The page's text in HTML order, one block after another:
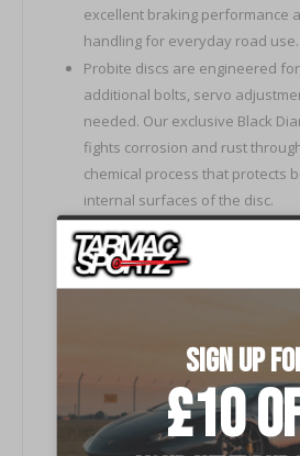
excellent braking performance
handling for everyday road use.
Probite discs are engineered
additional bolts, servo
needed. Our exclusive Black
fights corrosion and rust
chemical process that protects
internal surfaces of the disc.
Depending on your vehicle
discs are either solid or
centrifugal ventilation through
This enhances the cooling
All Probite products undergo
and testing procedures to
crack and anti-warp
Their full warranty.